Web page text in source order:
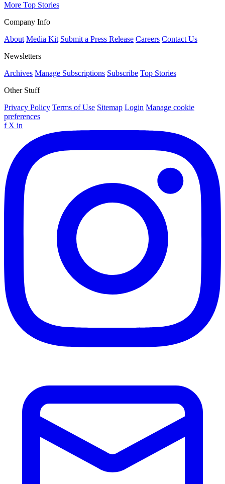
More Top Stories
Company Info
About Media Kit Submit a Press Release Careers Contact Us
Newsletters
Archives Manage Subscriptions Subscribe Top Stories
Other Stuff
Privacy Policy Terms of Use Sitemap Login Manage cookie
preferences
f X in